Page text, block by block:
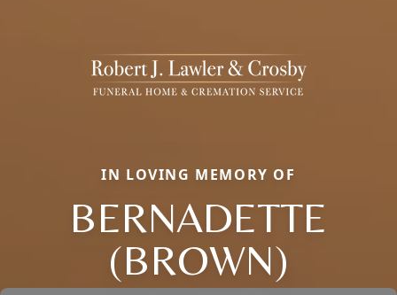
IN LOVING MEMORY OF
BERNADETTE
(BROWN)